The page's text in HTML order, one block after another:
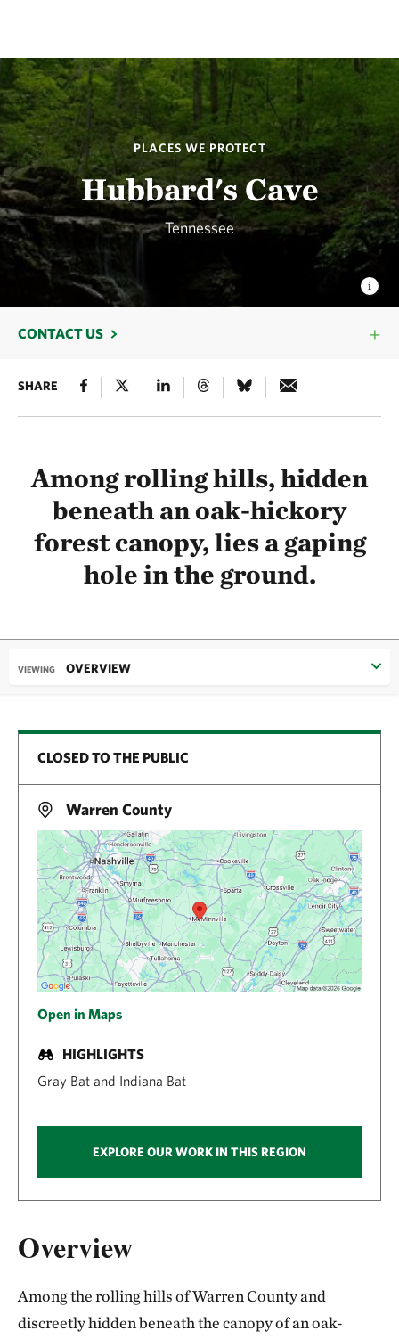
PLACES WE PROTECT
Hubbard's Cave
Tennessee
CONTACT US
SHARE
Among rolling hills, hidden
beneath an oak-hickory
forest canopy, lies a gaping
hole in the ground.
VIEWING OVERVIEW
Overview
Among the rolling hills of Warren County and
discreetly hidden beneath the canopy of an oak-
CLOSED TO THE PUBLIC
Warren County
Open in Maps
HIGHLIGHTS
Gray Bat and Indiana Bat
EXPLORE OUR WORK IN THIS REGION